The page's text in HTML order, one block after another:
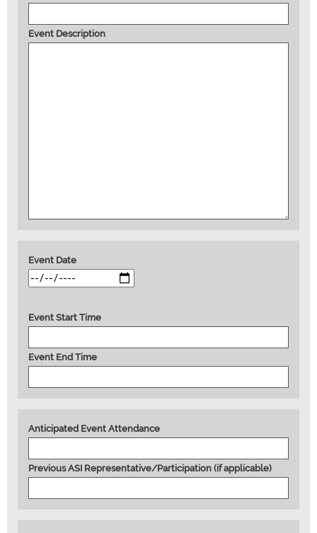
Event Description
Event Date
Event Start Time
Event End Time
Anticipated Event Attendance
Previous ASI Representative/Participation (if applicable)